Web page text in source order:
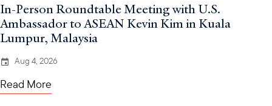
In-Person Roundtable Meeting with U.S.
Ambassador to ASEAN Kevin Kim in Kuala
Lumpur, Malaysia
Aug 4, 2026
Read More